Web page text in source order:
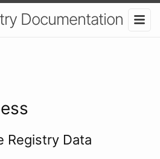
Documentation
Registry Data